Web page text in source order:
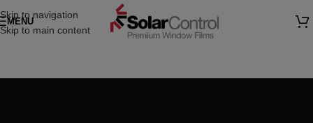
Skip to navigation
Skip to main content
MENU